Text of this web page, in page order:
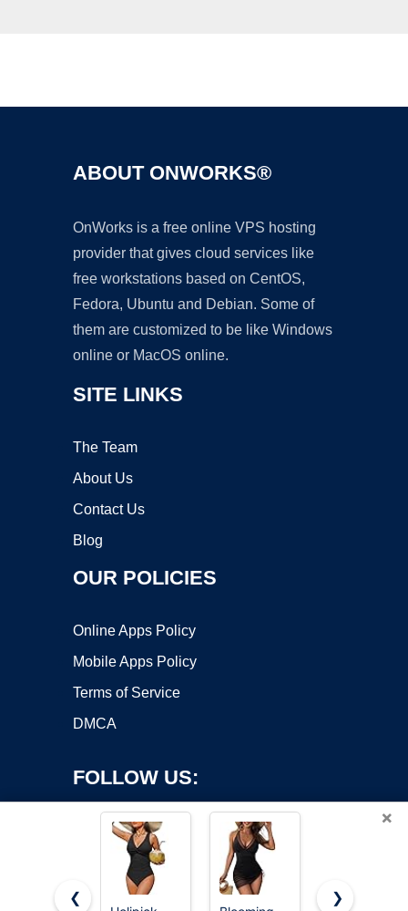
ABOUT ONWORKS®
OnWorks is a free online VPS hosting
provider that gives cloud services like
free workstations based on CentOS,
Fedora, Ubuntu and Debian. Some of
them are customized to be like Windows
online or MacOS online.
SITE LINKS
The Team
About Us
Contact Us
Blog
OUR POLICIES
Online Apps Policy
Mobile Apps Policy
Terms of Service
DMCA
FOLLOW US:
×
❮
❯